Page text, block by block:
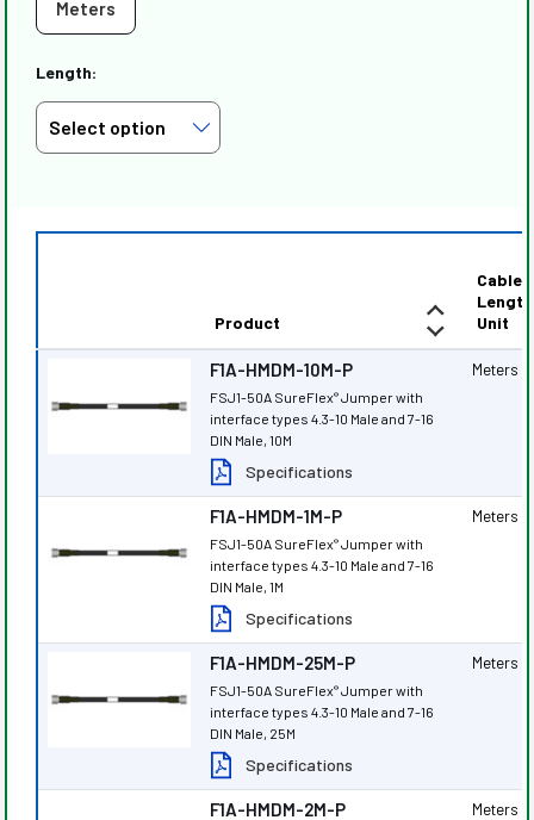
Meters
Length:
Product
Cable
Length
Unit
F1A-HMDM-10M-P
FSJ1-50A SureFlex®Jumper with
interface types 4.3-10 Male and 7-16
DIN Male, 10M
Specifications
Meters
F1A-HMDM-1M-P
FSJ1-50A SureFlex®Jumper with
interface types 4.3-10 Male and 7-16
DIN Male, 1M
Specifications
Meters
F1A-HMDM-25M-P
FSJ1-50A SureFlex®Jumper with
interface types 4.3-10 Male and 7-16
DIN Male, 25M
Specifications
Meters
F1A-HMDM-2M-P Meters